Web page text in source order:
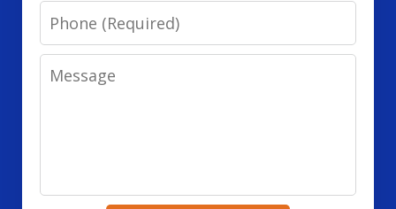
Phone
Message